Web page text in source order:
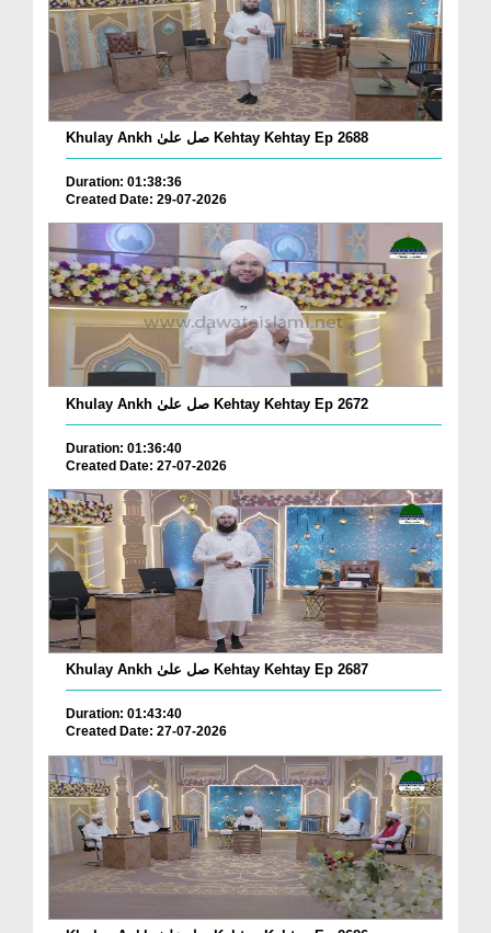
Khulay Ankh صل علیٰ Kehtay Kehtay Ep 2688
Duration: 01:38:36
Created Date: 29-07-2026
Khulay Ankh صل علیٰ Kehtay Kehtay Ep 2672
Duration: 01:36:40
Created Date: 27-07-2026
Khulay Ankh صل علیٰ Kehtay Kehtay Ep 2687
Duration: 01:43:40
Created Date: 27-07-2026